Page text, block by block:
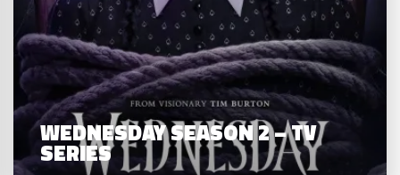
WEDNESDAY SEASON 2 – TV
SERIES